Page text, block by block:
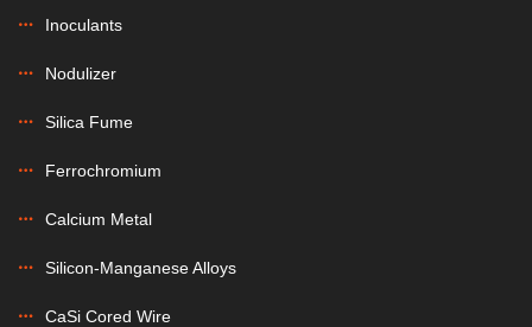
Inoculants
Nodulizer
Silica Fume
Ferrochromium
Calcium Metal
Silicon-Manganese Alloys
CaSi Cored Wire